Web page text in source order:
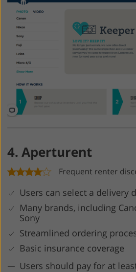
4. Aperturent
Frequent renter
Users can select a delivery
Many brands, including
Sony
Streamlined ordering
Basic insurance coverage
Users should pay for at